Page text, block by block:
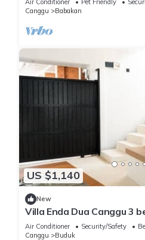
Air Conditioner Pet Friendly
Canggu
Babakan
US $1,140
New
Villa Enda Dua Canggu 3
Air Conditioner Security/Safety
Canggu
Buduk